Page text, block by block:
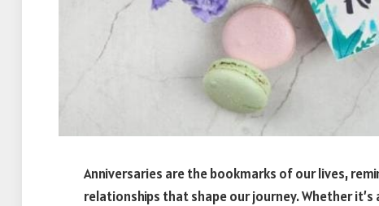
Anniversaries are the bookmarks of our lives,
relationships that shape our journey. Whether